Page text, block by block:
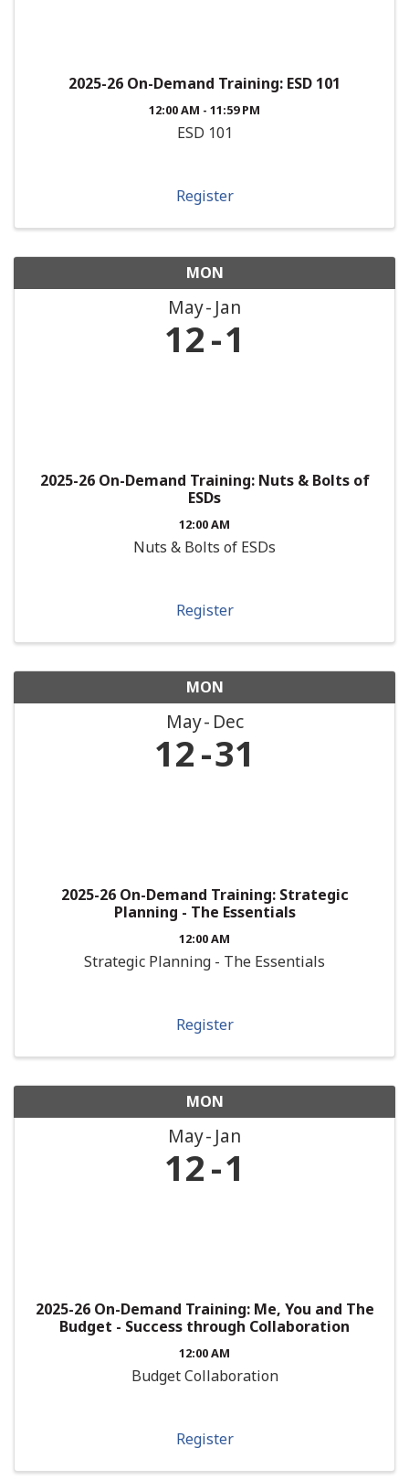
2025-26 On-Demand Training: ESD 101
12:00 AM - 11:59 PM
ESD 101
Register
MON
May Jan
12 1
2025-26 On-Demand Training: Nuts & Bolts of
ESDs
12:00 AM
Nuts & Bolts of ESDs
Register
MON
May Dec
12 31
2025-26 On-Demand Training: Strategic
Planning - The Essentials
12:00 AM
Strategic Planning - The Essentials
Register
MON
May Jan
12 1
2025-26 On-Demand Training: Me, You and The
Budget - Success through Collaboration
12:00 AM
Budget Collaboration
Register